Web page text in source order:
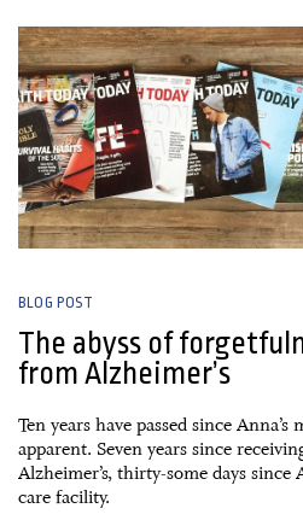
BLOG POST
The abyss of
from Alzheimer’s
Ten years have passed since Anna’s
apparent. Seven years since
Alzheimer’s, thirty-some days
care facility.